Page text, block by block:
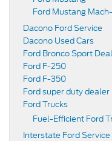
Ford Mustang
Dacono Ford Service
Dacono Used Cars
Ford Bronco Sport
Ford F-250
Ford F-350
Ford super duty dealer
Ford Trucks
Fuel-Efficient Ford
Interstate Ford Service